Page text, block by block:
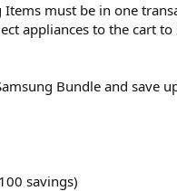
must be in one
appliances to the cart to
Bundle and save
savings)